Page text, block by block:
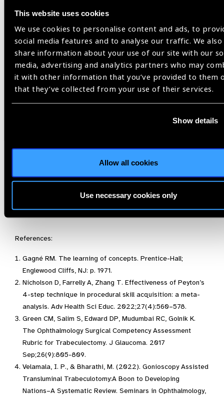
This website uses cookies
We use cookies to personalise content and ads, to
social media features and to analyse our traffic. We also
share information about your use of our site with our
media, advertising and analytics partners who may
it with other information that you’ve provided to them
that they’ve collected from your use of their services.
Show details
Allow all cookies
Use necessary cookies only
Looking ahead
Being ‘junior’ became an asset rather than a limitation. It
helped me bridge the anxieties of learning and the
responsibility of teaching, and made me relatable to my
colleagues. But beyond facts, what remains are the human
moments: the pride in a perfectly constructed scleral flap and
a well-performed GATT, the realization that knowledge
exchange, when done with humility, transforms everyone
team were doing at KEU. The openness, curiosity, and drive
to keep improving, even across subspecialties, speak
volumes about the culture of the unit. I’ve come away with a
look forward to returning to the unit in the coming years.
References:
Gagné RM. The learning of concepts. Prentice-Hall;
Englewood Cliffs, NJ: p. 1971.
Nicholson D, Farrelly A, Zhang T. Effectiveness of Peyton’s
4-step technique in procedural skill acquisition: a meta-
analysis. Adv Health Sci Educ. 2022;27(4):560–578.
Green CM, Salim S, Edward DP, Mudumbai RC, Golnik K.
The Ophthalmology Surgical Competency Assessment
Rubric for Trabeculectomy. J Glaucoma. 2017
Sep;26(9):805-809.
Velamala, I. P., & Bharathi, M. (2022). Gonioscopy Assisted
Transluminal Trabeculotomy:A Boon to Developing
Nations–A Systematic Review. Seminars in Ophthalmology,